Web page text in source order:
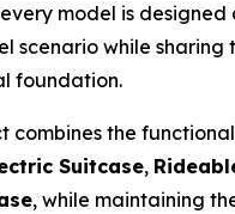
model is designed
scenario while sharing
foundation.
combines the
Suitcase,
, while maintaining